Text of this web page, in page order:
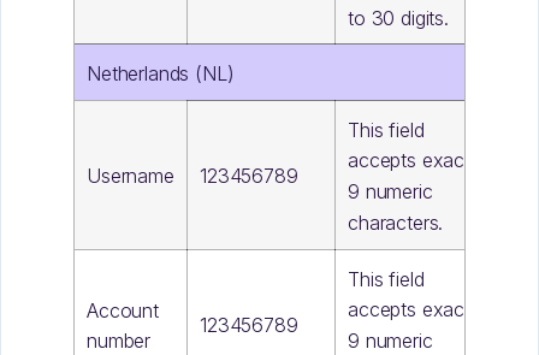
to 30 digits.
Netherlands (NL)
Username 123456789
This field
accepts exactly
9 numeric
characters.
Account
number
123456789
This field
accepts exactly
9 numeric